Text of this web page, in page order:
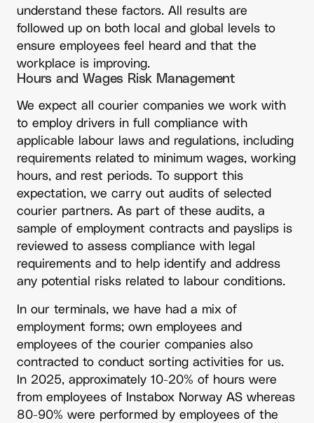
understand these factors. All results are
followed up on both local and global levels to
ensure employees feel heard and that the
workplace is improving.
Hours and Wages Risk Management
We expect all courier companies we work with
to employ drivers in full compliance with
applicable labour laws and regulations, including
requirements related to minimum wages, working
hours, and rest periods. To support this
expectation, we carry out audits of selected
courier partners. As part of these audits, a
sample of employment contracts and payslips is
reviewed to assess compliance with legal
requirements and to help identify and address
any potential risks related to labour conditions.
In our terminals, we have had a mix of
employment forms; own employees and
employees of the courier companies also
contracted to conduct sorting activities for us.
In 2025, approximately 10-20% of hours were
from employees of Instabox Norway AS whereas
80-90% were performed by employees of the